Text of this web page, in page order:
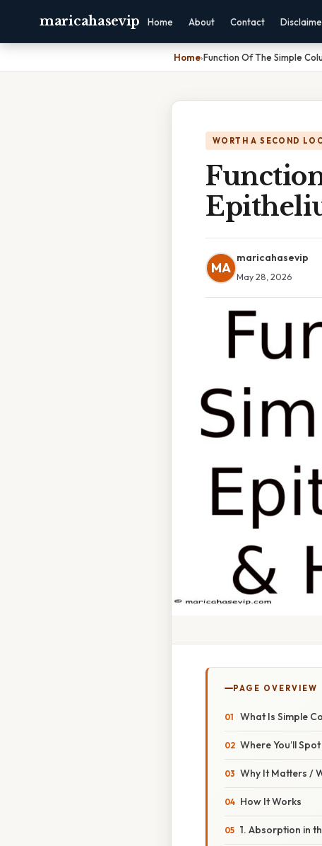
maricahasevip Home About Contact
Home›Function Of The Simple
WORTH A SECOND
MA
maricahasevip
May 28, 2026
PAGE OVERVIEW
What Is Simple
Where You’ll
Why It Matters /
How It Works
1. Absorption in